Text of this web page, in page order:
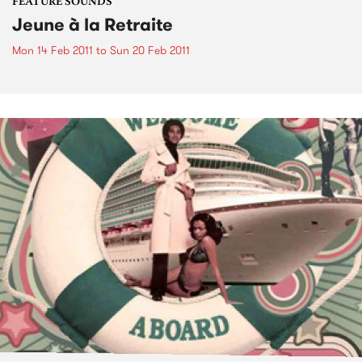
FEATURE SOUNDS
Jeune à la Retraite
Mon 14 Feb 2011 to Sun 20 Feb 2011